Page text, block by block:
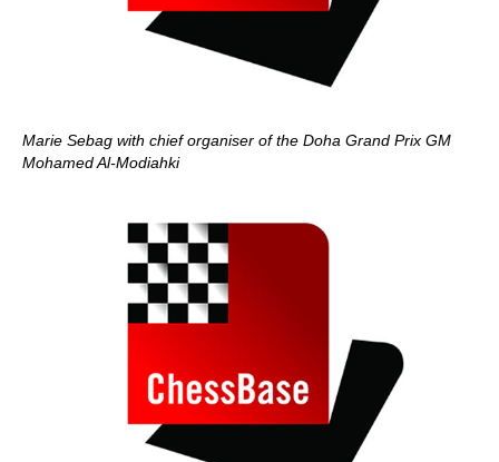
Marie Sebag with chief organiser of the Doha Grand Prix GM
Mohamed Al-Modiahki